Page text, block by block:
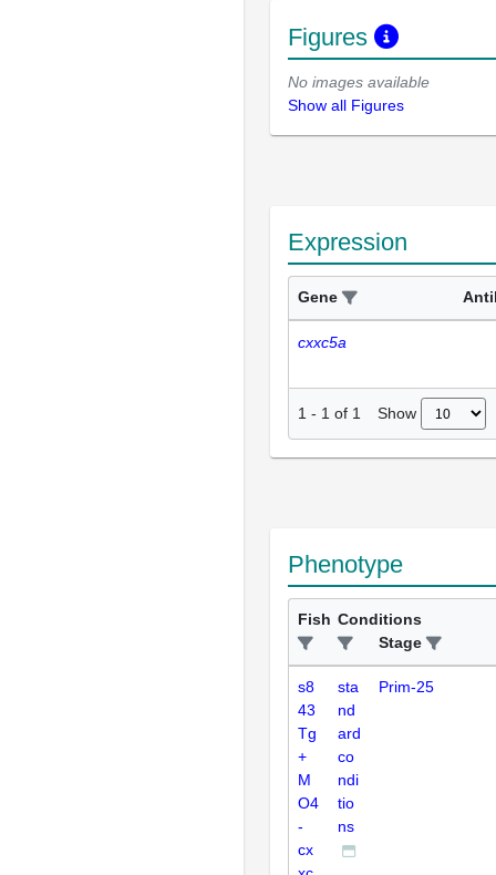
Figures
No images available
Show all Figures
Expression
Gene
cxxc5a
1 - 1 of 1 Show
Phenotype
Fish Conditions
Stage
s8
43
Tg
+
M
O4
-
cx
sta
nd
ard
co
ndi
tio
ns
Prim-25